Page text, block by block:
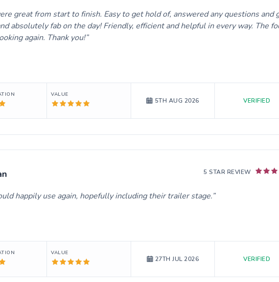
great from start to finish. Easy to get hold of, answered any questions and
absolutely fab on the day! Friendly, efficient and helpful in every way. The
again. Thank you!
VALUE
5TH AUG 2026 VERIFIED
5 STAR REVIEW
happily use again, hopefully including their trailer stage.
VALUE
27TH JUL 2026 VERIFIED